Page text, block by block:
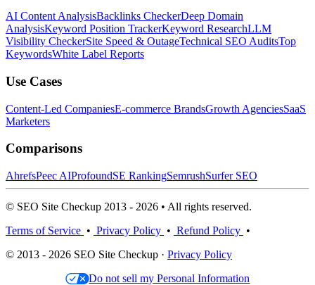
AI Content AnalysisBacklinks CheckerDeep Domain
AnalysisKeyword Position TrackerKeyword ResearchLLM
Visibility CheckerSite Speed & OutageTechnical SEO AuditsTop
KeywordsWhite Label Reports
Use Cases
Content-Led CompaniesE-commerce BrandsGrowth AgenciesSaaS
Marketers
Comparisons
AhrefsPeec AIProfoundSE RankingSemrushSurfer SEO
© SEO Site Checkup 2013 - 2026 • All rights reserved.
Terms of Service • Privacy Policy • Refund Policy •
© 2013 - 2026 SEO Site Checkup · Privacy Policy
Do not sell my Personal Information